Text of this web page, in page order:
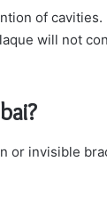
of
will not
or invisible